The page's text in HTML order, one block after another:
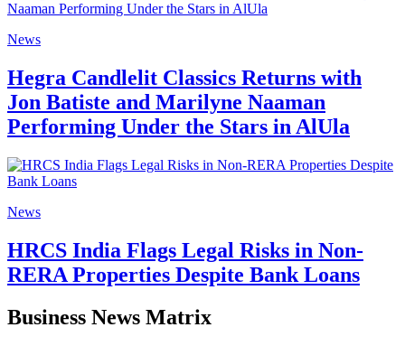
News
Hegra Candlelit Classics Returns with
Jon Batiste and Marilyne Naaman
Performing Under the Stars in AlUla
News
HRCS India Flags Legal Risks in Non-
RERA Properties Despite Bank Loans
Business News Matrix